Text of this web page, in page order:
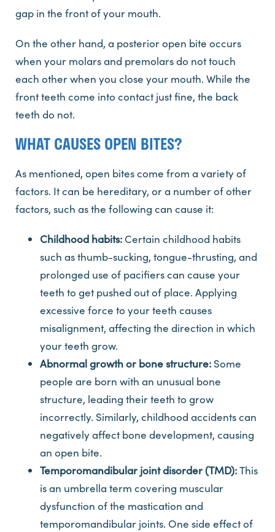
gap in the front of your mouth.
On the other hand, a posterior open bite occurs
when your molars and premolars do not touch
each other when you close your mouth. While the
front teeth come into contact just fine, the back
teeth do not.
WHAT CAUSES OPEN BITES?
As mentioned, open bites come from a variety of
factors. It can be hereditary, or a number of other
factors, such as the following can cause it:
Childhood habits: Certain childhood habits
such as thumb-sucking, tongue-thrusting, and
prolonged use of pacifiers can cause your
teeth to get pushed out of place. Applying
excessive force to your teeth causes
misalignment, affecting the direction in which
your teeth grow.
Abnormal growth or bone structure: Some
people are born with an unusual bone
structure, leading their teeth to grow
incorrectly. Similarly, childhood accidents can
negatively affect bone development, causing
an open bite.
Temporomandibular joint disorder (TMD):This
is an umbrella term covering muscular
dysfunction of the mastication and
temporomandibular joints. One side effect of